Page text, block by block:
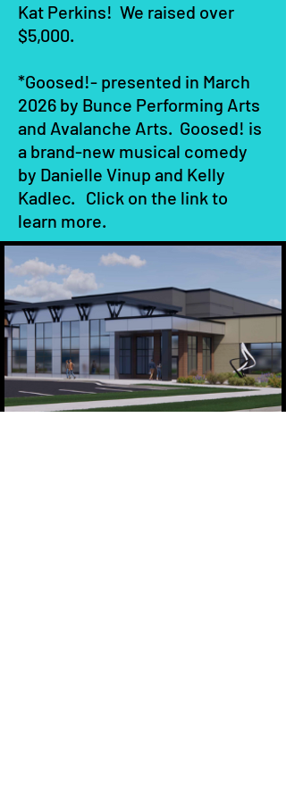
Kat Perkins! We raised over
$5,000.
*Goosed!- presented in March
2026 by Bunce Performing Arts
and Avalanche Arts. Goosed! is
a brand-new musical comedy
by Danielle Vinup and Kelly
Kadlec. Click on the link to
learn more.